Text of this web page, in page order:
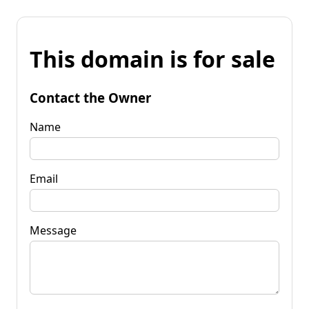
This domain is for sale
Contact the Owner
Name
Email
Message